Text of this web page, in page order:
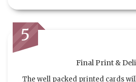
5
Final Print &
The well packed printed cards